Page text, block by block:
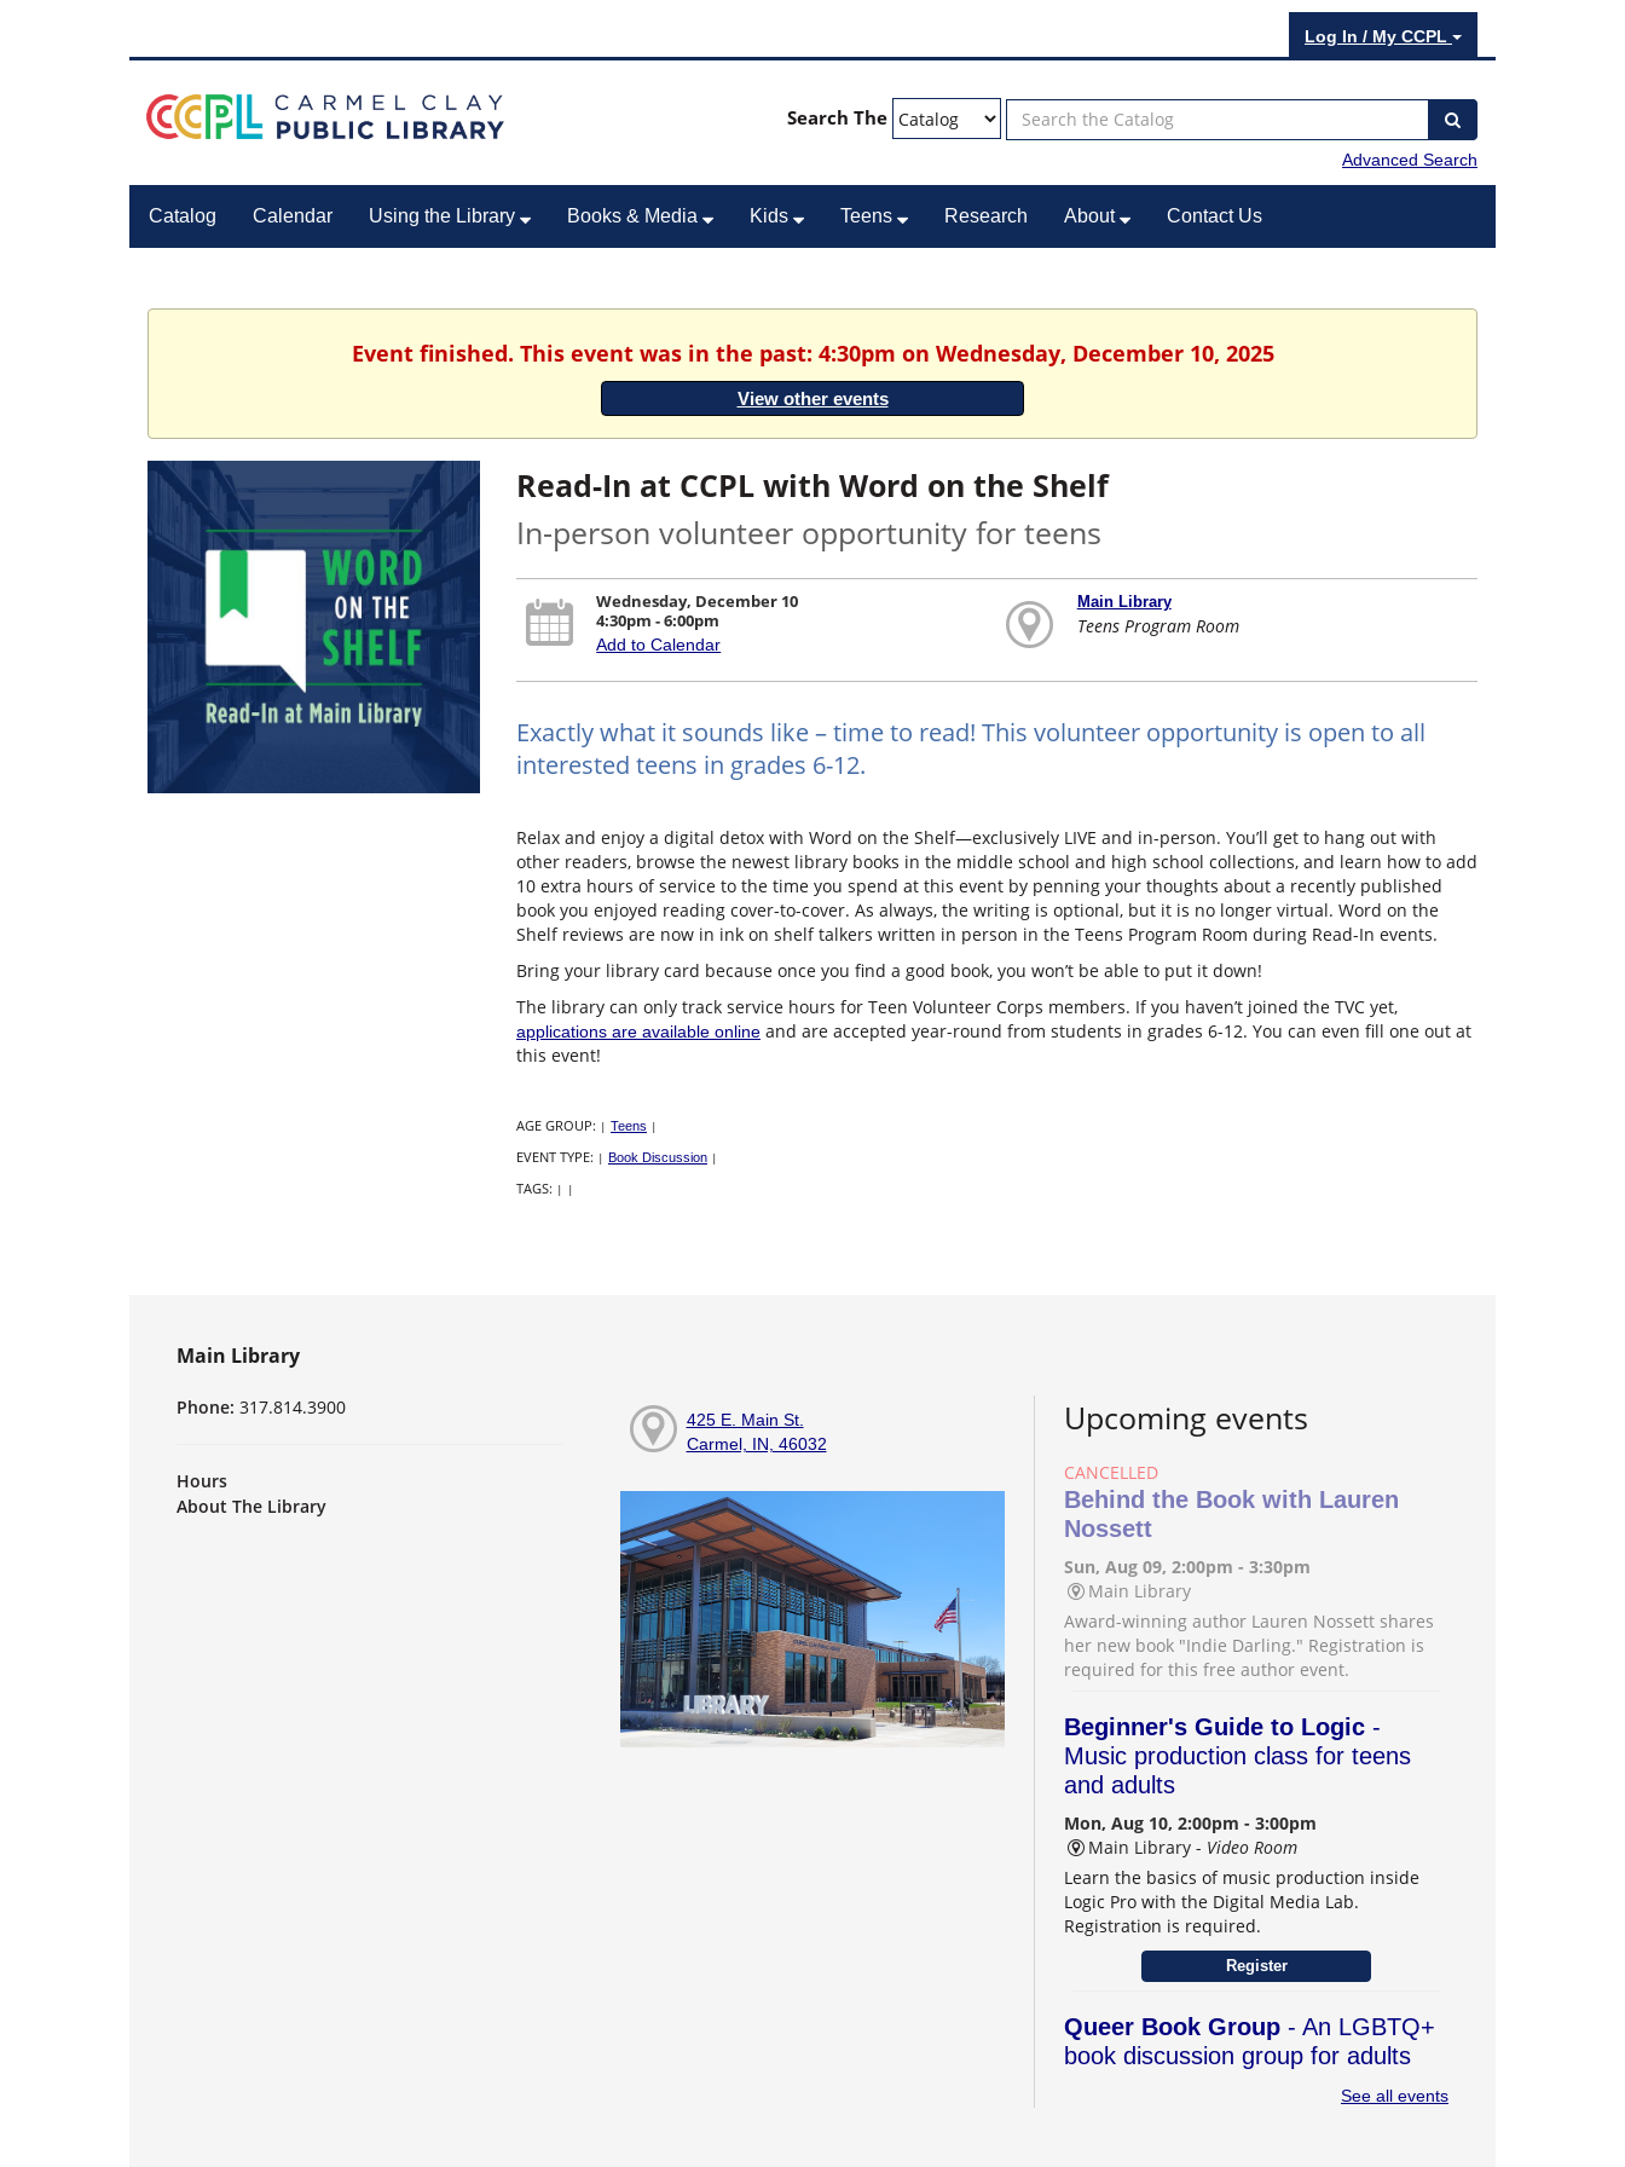
Log In / My CCPL
Search The
Advanced Search
Catalog Calendar Using the Library Books & Media Kids Teens Research About Contact Us
Event finished. This event was in the past: 4:30pm on Wednesday, December 10, 2025
View other events
Read-In at CCPL with Word on the Shelf
In-person volunteer opportunity for teens
Wednesday, December 10
4:30pm - 6:00pm
Add to Calendar
Main Library
Teens Program Room
Exactly what it sounds like – time to read! This volunteer opportunity is open to all
interested teens in grades 6-12.
Relax and enjoy a digital detox with Word on the Shelf—exclusively LIVE and in-person. You’ll get to hang out with
other readers, browse the newest library books in the middle school and high school collections, and learn how to add
10 extra hours of service to the time you spend at this event by penning your thoughts about a recently published
book you enjoyed reading cover-to-cover. As always, the writing is optional, but it is no longer virtual. Word on the
Shelf reviews are now in ink on shelf talkers written in person in the Teens Program Room during Read-In events.
Bring your library card because once you find a good book, you won’t be able to put it down!
The library can only track service hours for Teen Volunteer Corps members. If you haven’t joined the TVC yet,
applications are available online and are accepted year-round from students in grades 6-12. You can even fill one out at
this event!
AGE GROUP: | Teens |
EVENT TYPE: | Book Discussion |
TAGS: | |
Main Library
Phone: 317.814.3900
Hours
About The Library
425 E. Main St.
Carmel, IN, 46032
Upcoming events
CANCELLED
Behind the Book with Lauren
Nossett
Sun, Aug 09, 2:00pm - 3:30pm
Main Library
Award-winning author Lauren Nossett shares
her new book "Indie Darling." Registration is
required for this free author event.
Beginner's Guide to Logic -
Music production class for teens
and adults
Mon, Aug 10, 2:00pm - 3:00pm
Main Library - Video Room
Learn the basics of music production inside
Logic Pro with the Digital Media Lab.
Registration is required.
Register
Queer Book Group - An LGBTQ+
book discussion group for adults
See all events